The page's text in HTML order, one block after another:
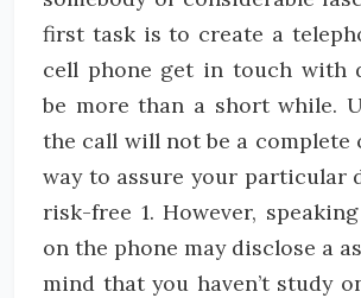
first task is to create a
cell phone get in touch with
be more than a short while.
the call will not be a complete
way to assure your particular
risk-free 1. However,
on the phone may disclose a
mind that you haven’t study